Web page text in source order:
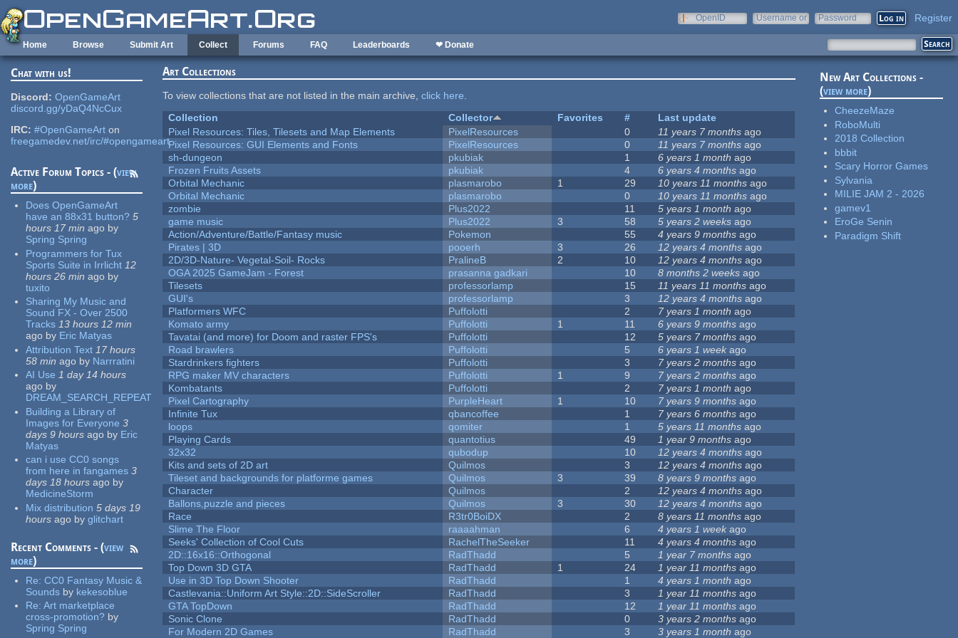
Skip to main content
OpenID
Username or
Password Register
Home Browse Submit Art Collect Forums FAQ Leaderboards ❤ Donate
Chat with us!
Discord: OpenGameArt
discord.gg/yDaQ4NcCux
IRC: #OpenGameArt on
freegamedev.net/irc/#opengameart
Active Forum Topics - (view
more)
Does OpenGameArt
have an 88x31 button? 5
hours 17 min ago by
Spring Spring
Programmers for Tux
Sports Suite in Irrlicht 12
hours 26 min ago by
tuxito
Sharing My Music and
Sound FX - Over 2500
Tracks 13 hours 12 min
ago by Eric Matyas
Attribution Text 17 hours
58 min ago by Narrratini
AI Use 1 day 14 hours
ago by
DREAM_SEARCH_REPEAT
Building a Library of
Images for Everyone 3
days 9 hours ago by Eric
Matyas
can i use CC0 songs
from here in fangames 3
days 18 hours ago by
MedicineStorm
Mix distribution 5 days 19
hours ago by glitchart
Recent Comments - (view
more)
Re:CC0 Fantasy Music &
Sounds by kekesoblue
Re:Art marketplace
cross-promotion? by
Spring Spring
Art Collections
To view collections that are not listed in the main archive,click here.
Collection
Collector Favorites #
Last update
Pixel Resources: Tiles, Tilesets and Map Elements
PixelResources 0 11 years 7 months ago
Pixel Resources: GUI Elements and Fonts
PixelResources 0 11 years 7 months ago
sh-dungeon
pkubiak 1 6 years 1 month ago
Frozen Fruits Assets
pkubiak 4 6 years 4 months ago
Orbital Mechanic
plasmarobo 1 29 10 years 11 months ago
Orbital Mechanic
plasmarobo 0 10 years 11 months ago
zombie
Plus2022 11 5 years 1 month ago
game music
Plus2022 3 58 5 years 2 weeks ago
Action/Adventure/Battle/Fantasy music
Pokemon 55 4 years 9 months ago
Pirates | 3D
pooerh 3 26 12 years 4 months ago
2D/3D-Nature- Vegetal-Soil- Rocks
PralineB 2 10 12 years 4 months ago
OGA 2025 GameJam - Forest
prasanna gadkari 10 8 months 2 weeks ago
Tilesets
professorlamp 15 11 years 11 months ago
GUI's
professorlamp 3 12 years 4 months ago
Platformers WFC
Puffolotti 2 7 years 1 month ago
Komato army
Puffolotti 1 11 6 years 9 months ago
Tavatai (and more) for Doom and raster FPS's
Puffolotti 12 5 years 7 months ago
Road brawlers
Puffolotti 5 6 years 1 week ago
Stardrinkers fighters
Puffolotti 3 7 years 2 months ago
RPG maker MV characters
Puffolotti 1 9 7 years 2 months ago
Kombatants
Puffolotti 2 7 years 1 month ago
Pixel Cartography
PurpleHeart 1 10 7 years 9 months ago
Infinite Tux
qbancoffee 1 7 years 6 months ago
loops
qomiter 1 5 years 11 months ago
Playing Cards
quantotius 49 1 year 9 months ago
32x32
qubodup 10 12 years 4 months ago
Kits and sets of 2D art
Quilmos 3 12 years 4 months ago
Tileset and backgrounds for platforme games
Quilmos 3 39 8 years 9 months ago
Character
Quilmos 2 12 years 4 months ago
Ballons,puzzle and pieces
Quilmos 3 30 12 years 4 months ago
Race
R3tr0BoiDX 2 8 years 11 months ago
Slime The Floor
raaaahman 6 4 years 1 week ago
Seeks' Collection of Cool Cuts
RachelTheSeeker 11 4 years 4 months ago
2D::16x16::Orthogonal
RadThadd 5 1 year 7 months ago
Top Down 3D GTA
RadThadd 1 24 1 year 11 months ago
Use in 3D Top Down Shooter
RadThadd 1 4 years 1 month ago
Castlevania::Uniform Art Style::2D::SideScroller
RadThadd 3 1 year 11 months ago
GTA TopDown
RadThadd 12 1 year 11 months ago
Sonic Clone
RadThadd 0 3 years 2 months ago
For Modern 2D Games
RadThadd 3 3 years 1 month ago
New Art Collections -
(view more)
CheezeMaze
RoboMulti
2018 Collection
bbbit
Scary Horror Games
Sylvania
MILIE JAM 2 - 2026
gamev1
EroGe Senin
Paradigm Shift